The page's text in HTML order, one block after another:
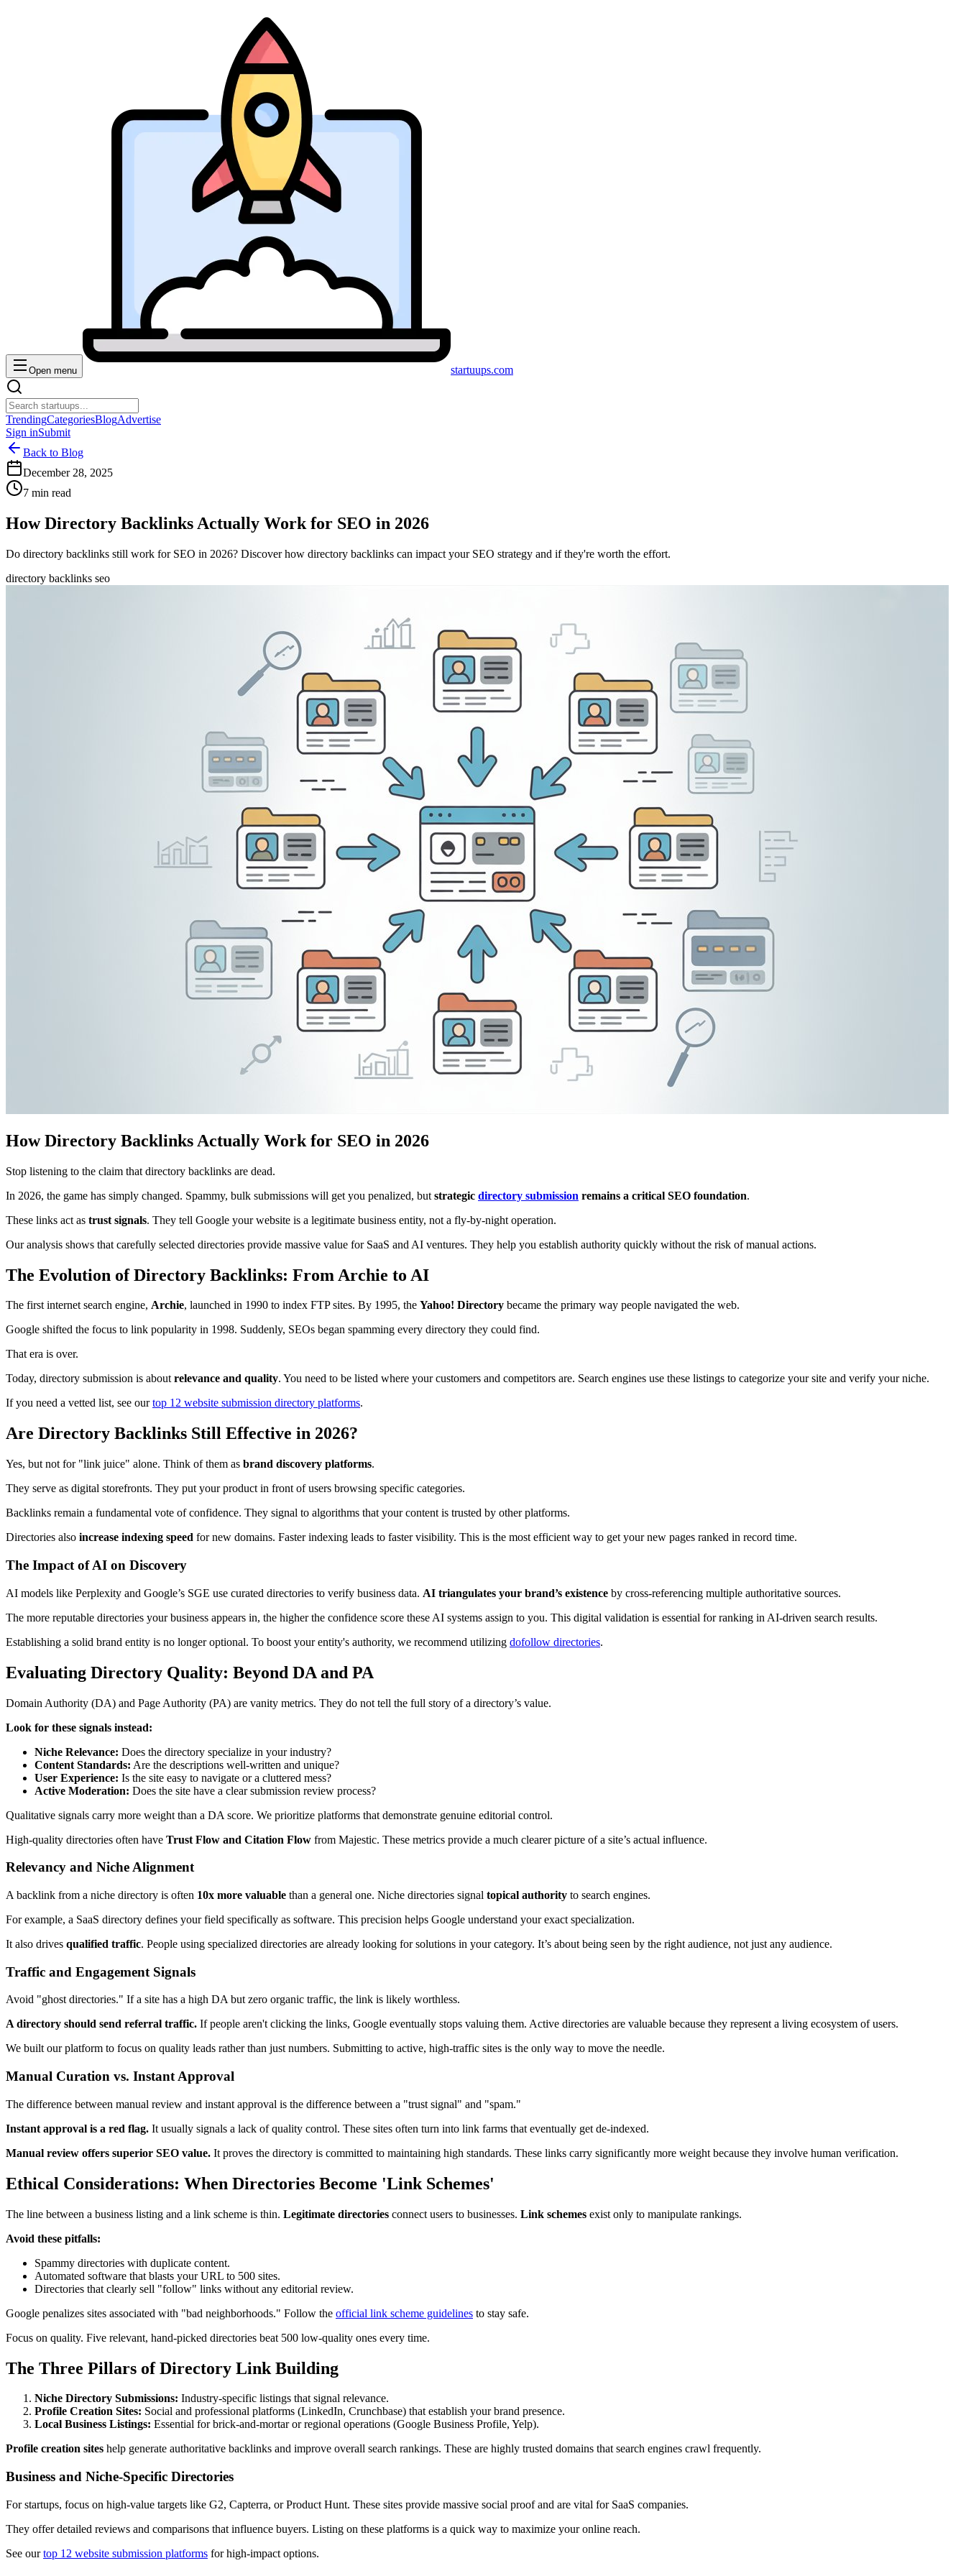
Open menu startuups.com
TrendingCategoriesBlogAdvertise
Sign inSubmit
Back to Blog
December 28, 2025
7 min read
How Directory Backlinks Actually Work for SEO in 2026
Do directory backlinks still work for SEO in 2026? Discover how directory backlinks can impact your SEO strategy and if they're worth the effort.
directory backlinks seo
How Directory Backlinks Actually Work for SEO in 2026
Stop listening to the claim that directory backlinks are dead.
In 2026, the game has simply changed. Spammy, bulk submissions will get you penalized, but strategic directory submission remains a critical SEO foundation.
These links act as trust signals. They tell Google your website is a legitimate business entity, not a fly-by-night operation.
Our analysis shows that carefully selected directories provide massive value for SaaS and AI ventures. They help you establish authority quickly without the risk of manual actions.
The Evolution of Directory Backlinks: From Archie to AI
The first internet search engine, Archie, launched in 1990 to index FTP sites. By 1995, the Yahoo! Directory became the primary way people navigated the web.
Google shifted the focus to link popularity in 1998. Suddenly, SEOs began spamming every directory they could find.
That era is over.
Today, directory submission is aboutrelevance and quality. You need to be listed where your customers and competitors are. Search engines use these listings to categorize your site and verify your niche.
If you need a vetted list, see ourtop 12 website submission directory platforms.
Are Directory Backlinks Still Effective in 2026?
Yes, but not for "link juice" alone. Think of them as brand discovery platforms.
They serve as digital storefronts. They put your product in front of users browsing specific categories.
Backlinks remain a fundamental vote of confidence. They signal to algorithms that your content is trusted by other platforms.
Directories also increase indexing speed for new domains. Faster indexing leads to faster visibility. This is the most efficient way to get your new pages ranked in record time.
The Impact of AI on Discovery
AI models like Perplexity and Google’s SGE use curated directories to verify business data. AI triangulates your brand’s existence by cross-referencing multiple authoritative sources.
The more reputable directories your business appears in, the higher the confidence score these AI systems assign to you. This digital validation is essential for ranking in AI-driven search results.
Establishing a solid brand entity is no longer optional. To boost your entity's authority, we recommend utilizing dofollow directories.
Evaluating Directory Quality: Beyond DA and PA
Domain Authority (DA) and Page Authority (PA) are vanity metrics. They do not tell the full story of a directory’s value.
Look for these signals instead:
Niche Relevance: Does the directory specialize in your industry?
Content Standards: Are the descriptions well-written and unique?
User Experience: Is the site easy to navigate or a cluttered mess?
Active Moderation: Does the site have a clear submission review process?
Qualitative signals carry more weight than a DA score. We prioritize platforms that demonstrate genuine editorial control.
High-quality directories often have Trust Flow and Citation Flow from Majestic. These metrics provide a much clearer picture of a site’s actual influence.
Relevancy and Niche Alignment
A backlink from a niche directory is often 10x more valuable than a general one. Niche directories signal topical authority to search engines.
For example, a SaaS directory defines your field specifically as software. This precision helps Google understand your exact specialization.
It also drives qualified traffic. People using specialized directories are already looking for solutions in your category. It’s about being seen by the right audience, not just any audience.
Traffic and Engagement Signals
Avoid "ghost directories." If a site has a high DA but zero organic traffic, the link is likely worthless.
A directory should send referral traffic. If people aren't clicking the links, Google eventually stops valuing them. Active directories are valuable because they represent a living ecosystem of users.
We built our platform to focus on quality leads rather than just numbers. Submitting to active, high-traffic sites is the only way to move the needle.
Manual Curation vs. Instant Approval
The difference between manual review and instant approval is the difference between a "trust signal" and "spam."
Instant approval is a red flag. It usually signals a lack of quality control. These sites often turn into link farms that eventually get de-indexed.
Manual review offers superior SEO value. It proves the directory is committed to maintaining high standards. These links carry significantly more weight because they involve human verification.
Ethical Considerations: When Directories Become 'Link Schemes'
The line between a business listing and a link scheme is thin. Legitimate directories connect users to businesses. Link schemes exist only to manipulate rankings.
Avoid these pitfalls:
Spammy directories with duplicate content.
Automated software that blasts your URL to 500 sites.
Directories that clearly sell "follow" links without any editorial review.
Google penalizes sites associated with "bad neighborhoods." Follow the official link scheme guidelines to stay safe.
Focus on quality. Five relevant, hand-picked directories beat 500 low-quality ones every time.
The Three Pillars of Directory Link Building
Niche Directory Submissions: Industry-specific listings that signal relevance.
Profile Creation Sites: Social and professional platforms (LinkedIn, Crunchbase) that establish your brand presence.
Local Business Listings: Essential for brick-and-mortar or regional operations (Google Business Profile, Yelp).
Profile creation sites help generate authoritative backlinks and improve overall search rankings. These are highly trusted domains that search engines crawl frequently.
Business and Niche-Specific Directories
For startups, focus on high-value targets like G2, Capterra, or Product Hunt. These sites provide massive social proof and are vital for SaaS companies.
They offer detailed reviews and comparisons that influence buyers. Listing on these platforms is a quick way to maximize your online reach.
See ourtop 12 website submission platforms for high-impact options.